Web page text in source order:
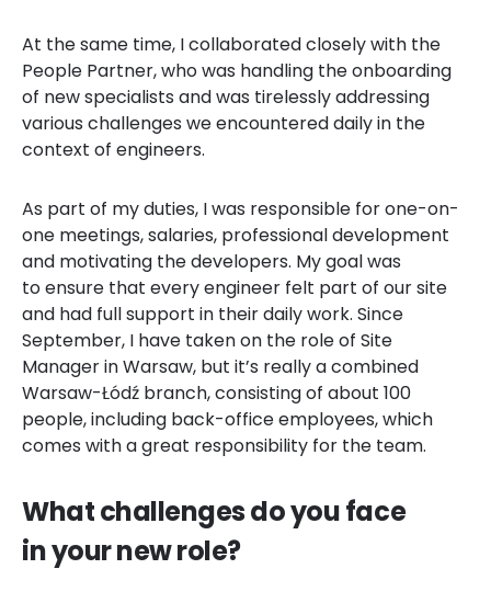
At the same time, I collaborated closely with the
People Partner, who was handling the onboarding
of new specialists and was tirelessly addressing
various challenges we encountered daily in the
context of engineers.
As part of my duties, I was responsible for one-on-
one meetings, salaries, professional development
and motivating the developers. My goal was
to ensure that every engineer felt part of our site
and had full support in their daily work. Since
September, I have taken on the role of Site
Manager in Warsaw, but it’s really a combined
Warsaw-Łódź branch, consisting of about 100
people, including back-office employees, which
comes with a great responsibility for the team.
What challenges do you face
in your new role?